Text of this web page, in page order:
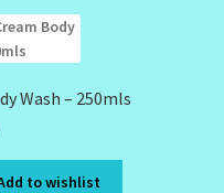
Wash – 250mls
to wishlist